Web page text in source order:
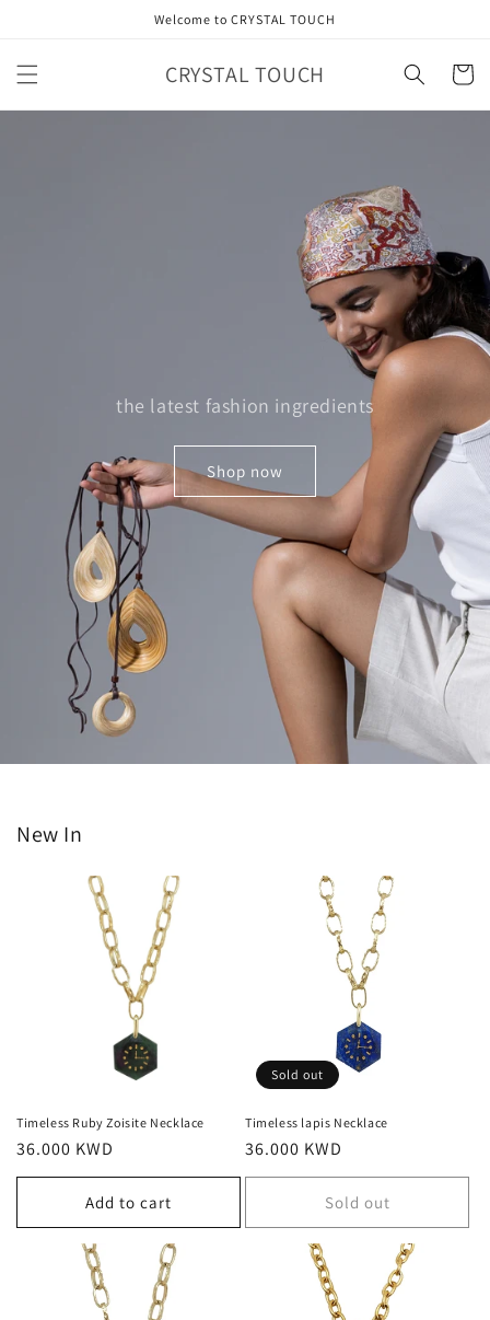
Welcome to CRYSTAL TOUCH
CRYSTAL TOUCH Cart
the latest fashion ingredients
Shop now
New In
Timeless Ruby Zoisite Necklace
Regular
price
36.000 KWD
Add to cart
Sold out
Timeless lapis Necklace
Regular
price
36.000 KWD
Sold out